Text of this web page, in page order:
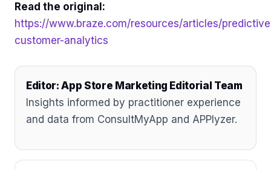
Read the original:
https://www.braze.com/resources/articles/
customer-analytics
Editor: App Store Marketing Editorial Team
Insights informed by practitioner experience
and data from ConsultMyApp and APPlyzer.